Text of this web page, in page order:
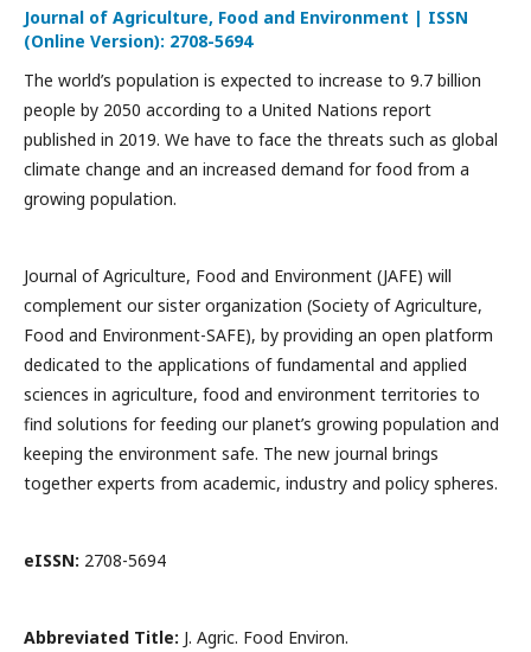
Journal of Agriculture, Food and Environment | ISSN
(Online Version): 2708-5694
The world’s population is expected to increase to 9.7 billion
people by 2050 according to a United Nations report
published in 2019. We have to face the threats such as global
climate change and an increased demand for food from a
growing population.
Journal of Agriculture, Food and Environment (JAFE) will
complement our sister organization (Society of Agriculture,
Food and Environment-SAFE), by providing an open platform
dedicated to the applications of fundamental and applied
sciences in agriculture, food and environment territories to
find solutions for feeding our planet’s growing population and
keeping the environment safe. The new journal brings
together experts from academic, industry and policy spheres.
eISSN: 2708-5694
Abbreviated Title: J. Agric. Food Environ.